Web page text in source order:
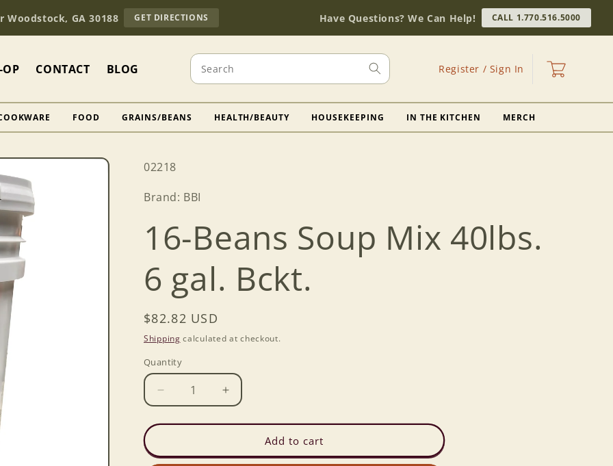
Woodstock, GA 30188 GET DIRECTIONS
OUR
STORE
(OPENS
MAPS)
Have Questions? We Can Help! CALL 1.770.516.5000
OP CONTACT BLOG Search Register / Sign In
in
Cart
FOOD GRAINS/BEANS HEALTH/BEAUTY HOUSEKEEPING IN THE KITCHEN MERCH
SKU:
02218
Brand: BBI
16-Beans Soup Mix 40lbs.
6 gal. Bckt.
Regular
price
$82.82 USD
Shipping calculated at checkout.
Quantity
Decrease
quantity
for
Beans
Increase
quantity
for
Beans
Add to cart